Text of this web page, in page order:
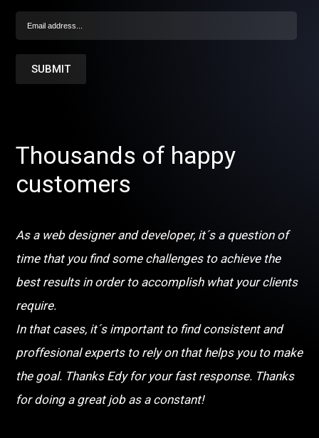
Thousands of happy
customers
As a web designer and developer, it´s a question of
time that you find some challenges to achieve the
best results in order to accomplish what your clients
require.
In that cases, it´s important to find consistent and
proffesional experts to rely on that helps you to make
the goal. Thanks Edy for your fast response. Thanks
for doing a great job as a constant!